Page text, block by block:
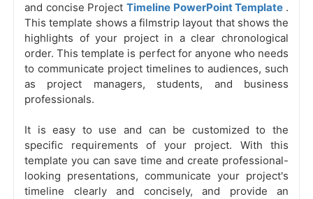
and concise Project Timeline PowerPoint Template .
This template shows a filmstrip layout that shows the
highlights of your project in a clear chronological
order. This template is perfect for anyone who needs
to communicate project timelines to audiences, such
as project managers, students, and business
professionals.
It is easy to use and can be customized to the
specific requirements of your project. With this
template you can save time and create professional-
looking presentations, communicate your project's
timeline clearly and concisely, and provide an